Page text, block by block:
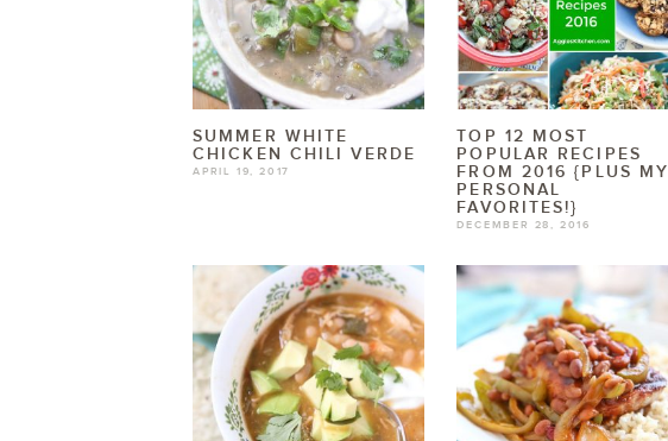
SUMMER WHITE
CHICKEN CHILI VERDE
APRIL 19, 2017
TOP 12 MOST
POPULAR RECIPES
FROM 2016 {PLUS MY
PERSONAL
FAVORITES!}
DECEMBER 28, 2016